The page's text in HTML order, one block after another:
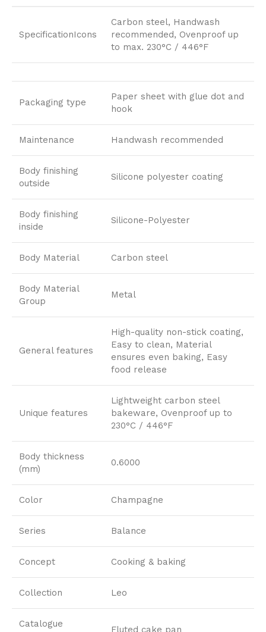
SpecificationIcons
Carbon steel, Handwash
recommended, Ovenproof up
to max. 230°C / 446°F
Packaging type
Paper sheet with glue dot and
hook
Maintenance Handwash recommended
Body finishing
outside
Silicone polyester coating
Body finishing
inside
Silicone-Polyester
Body Material Carbon steel
Body Material
Group
Metal
General features
High-quality non-stick coating,
Easy to clean, Material
ensures even baking, Easy
food release
Unique features
Lightweight carbon steel
bakeware, Ovenproof up to
230°C / 446°F
Body thickness
(mm)
0.6000
Color Champagne
Series Balance
Concept Cooking & baking
Collection Leo
Catalogue